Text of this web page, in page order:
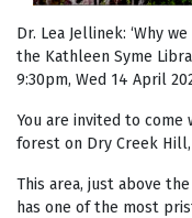
Dr. Lea Jellinek: ‘Why
the Kathleen Syme
9:30pm, Wed 14 April
You are invited to come
forest on Dry Creek
This area, just above
has one of the most